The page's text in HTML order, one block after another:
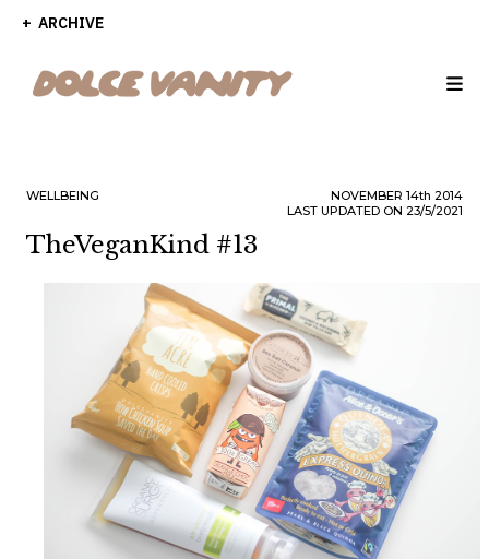
ARCHIVE
WELLBEING NOVEMBER 14th 2014
LAST UPDATED ON 23/5/2021
TheVeganKind #13